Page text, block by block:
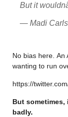
But it
— Madi
No bias here. An
wanting to run
https://
But sometimes,
badly.